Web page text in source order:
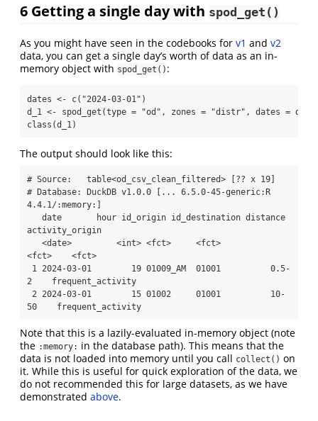
6 Getting a single day with spod_get()
As you might have seen in the codebooks for v1 and v2
data, you can get a single day’s worth of data as an in-
memory object with spod_get() :
dates <- c( "2024-03-01" )
d_1 <- spod_get (type = "od" , zones = "distr" , dates =
class (d_1)
The output should look like this:
# Source:   table<od_csv_clean_filtered> [?? x 19]
# Database: DuckDB v1.0.0 [... 6.5.0-45-generic:R
4.4.1/:memory:]
activity_origin
<fct>    <fct>
2    frequent_activity
50    frequent_activity
Note that this is a lazily-evaluated in-memory object (note
the :memory: in the database path). This means that the
data is not loaded into memory until you call collect() on
it. While this is useful for quick exploration of the data, we
do not recommended this for large datasets, as we have
demonstrated above.